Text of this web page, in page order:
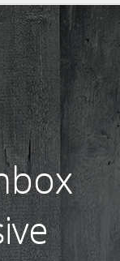
is now
from Craft Gin
Chimney